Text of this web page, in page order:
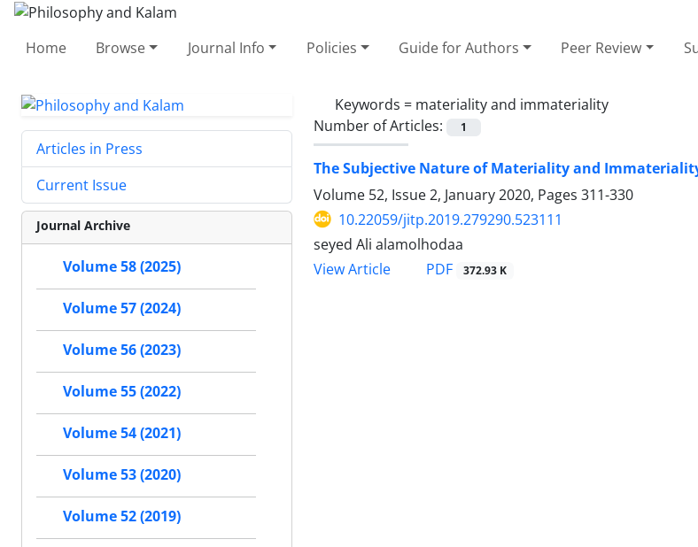
Home Browse Journal Info Policies Guide for Authors Peer Review
Keywords = materiality and immateriality
Number of Articles:
1
The Subjective Nature of Materiality and
Volume 52, Issue 2, January 2020, Pages 311-330
10.22059/jitp.2019.279290.523111
seyed Ali alamolhodaa
View Article
PDF 372.93 K
Articles in Press
Current Issue
Journal Archive
Volume 58 (2025)
Volume 57 (2024)
Volume 56 (2023)
Volume 55 (2022)
Volume 54 (2021)
Volume 53 (2020)
Volume 52 (2019)